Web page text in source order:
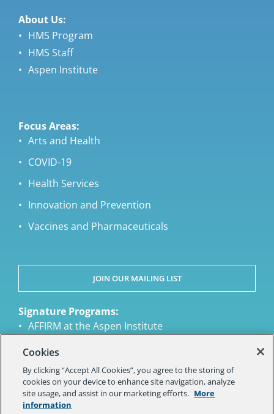
About Us:
HMS Program
HMS Staff
Aspen Institute
Focus Areas:
Arts and Health
COVID-19
Health Services
Innovation and Prevention
Vaccines and Pharmaceuticals
JOIN OUR MAILING LIST
Signature Programs:
AFFIRM at the Aspen Institute
Aspen Ideas Health
National Academy of Medicine Action
Collaborative on Countering the U.S Opioid
Epidemic
Cookies
By clicking “Accept All Cookies”, you agree to the storing of
cookies on your device to enhance site navigation, analyze
site usage, and assist in our marketing efforts. More
information